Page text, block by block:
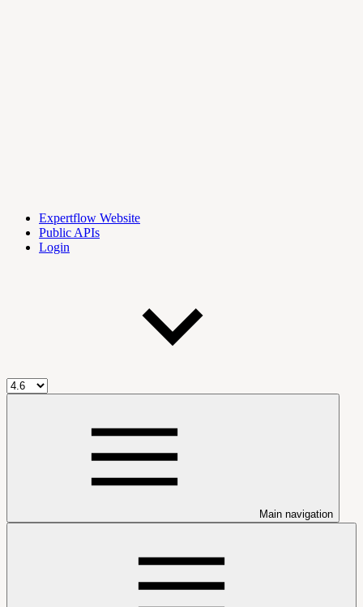
Expertflow Website
Public APIs
Login
Main navigation